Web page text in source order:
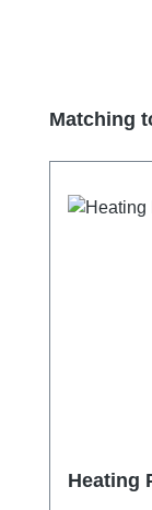
Skip product
Matching
Heating